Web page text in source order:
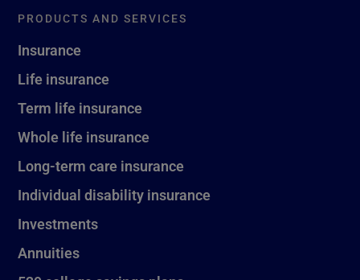
PRODUCTS AND SERVICES
Insurance
Life insurance
Term life insurance
Whole life insurance
Long-term care insurance
Individual disability insurance
Investments
Annuities